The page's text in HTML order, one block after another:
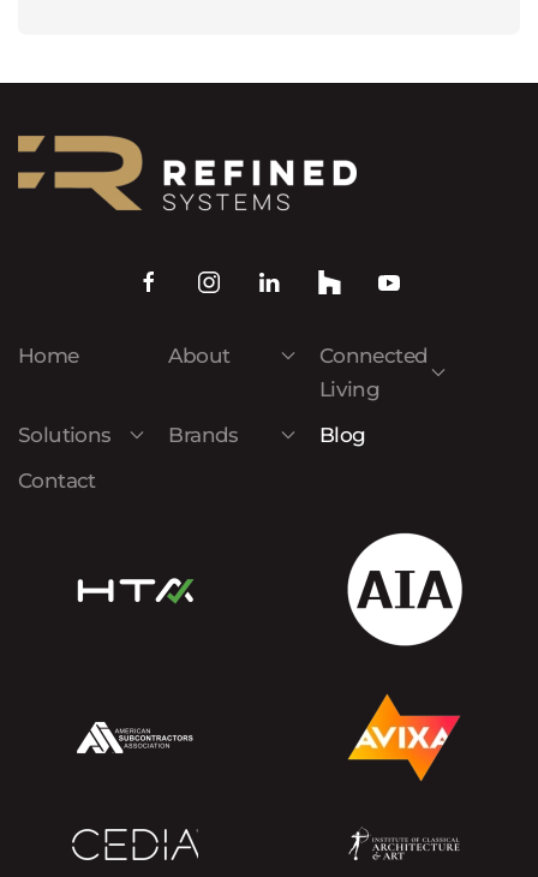
Home About
Connected
Living
Solutions
Brands
Blog
Contact